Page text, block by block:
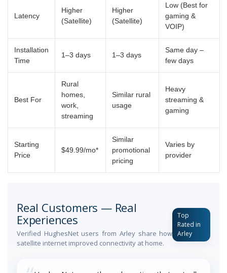
Latency
Higher
(Satellite)
Higher
(Satellite)
Low (Best for
gaming &
VOIP)
Installation
Time
1–3 days 1–3 days
Same day –
few days
Best For
Rural
homes,
work,
streaming
Similar rural
usage
Heavy
streaming &
gaming
Starting
Price
$49.99/mo*
Similar
promotional
pricing
Varies by
provider
Real Customers — Real
Experiences
Verified HughesNet users from Arley share how
satellite internet improved connectivity at home.
Top
Rated in
Arley